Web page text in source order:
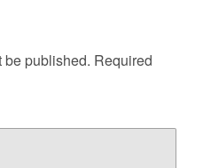
be published. Required